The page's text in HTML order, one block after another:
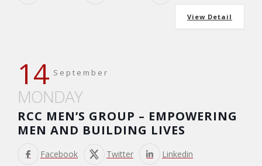
View Detail
14 September
MONDAY
RCC MEN’S GROUP – EMPOWERING
MEN AND BUILDING LIVES
Facebook Twitter Linkedin